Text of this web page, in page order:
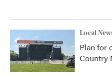
Local
Plan for
Country